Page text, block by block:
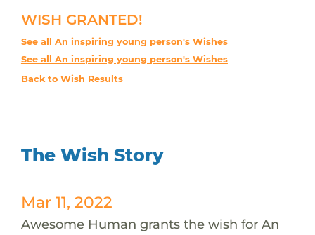
WISH GRANTED!
See all An inspiring young person's Wishes
See all An inspiring young person's Wishes
Back to Wish Results
The Wish Story
Mar 11, 2022
Awesome Human grants the wish for An